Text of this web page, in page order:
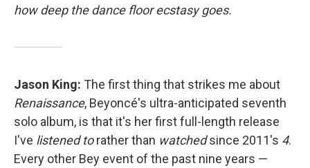
how deep the dance floor ecstasy goes.
Jason King: The first thing that strikes me about
Renaissance, Beyoncé's ultra-anticipated seventh
solo album, is that it's her first full-length release
I've listened torather than watchedsince 2011's 4.
Every other Bey event of the past nine years —